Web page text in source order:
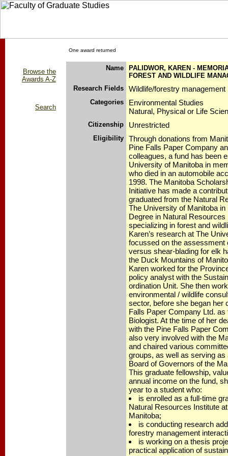
Browse the
Awards A-Z
Search
One award returned
Name
PALIDWOR, KAREN -
FOREST AND WILDLIFE
Research Fields
Wildlife/forestry
Categories
Environmental Studies
Natural, Physical or Life
Citizenship Unrestricted
Eligibility
Through donations from
Pine Falls Paper Company
colleagues, a fund has been
University of Manitoba in
who died in an automobile
1998. The Manitoba
Initiative has made a
graduated from the Natural
The University of Manitoba
Degree in Natural Resources
specializing in forest and
Karen’s research at The
focussed on the assessment
versus shear-blading for elk
the Duck Mountains of
Karen worked for the
policy analyst with the
ordination Unit. She then
environmental / wildlife
sector, before she began her
Falls Paper Company Ltd. as
Biologist. At the time of her
with the Pine Falls Paper
also very involved with the
and chaired various
groups, as well as serving as
Board of Governors of the
This graduate fellowship,
annual income on the fund,
year to a student who:
is enrolled as a full-time
Natural Resources Institute
Manitoba;
is conducting research
forestry management
is working on a thesis
practical application of